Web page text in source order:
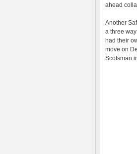
ahead
Another
a three
had their
move on
Scotsman